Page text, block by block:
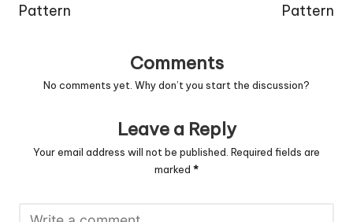
Pattern
Pattern
Comments
No comments yet. Why don’t you start the discussion?
Leave a Reply
Your email address will not be published. Required fields are
marked *